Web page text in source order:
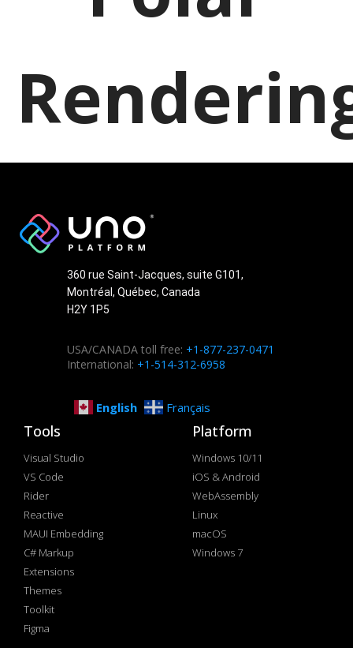
360 rue Saint-Jacques, suite G101,
Montréal, Québec, Canada
H2Y 1P5
USA/CANADA toll free: +1-877-237-0471
International: +1-514-312-6958
English Français
Tools
Visual Studio
VS Code
Rider
Reactive
MAUI Embedding
C# Markup
Extensions
Themes
Toolkit
Figma
Platform
Windows 10/11
iOS & Android
WebAssembly
Linux
macOS
Windows 7